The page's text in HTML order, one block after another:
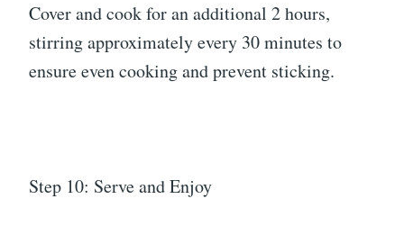
Cover and cook for an additional 2 hours,
stirring approximately every 30 minutes to
ensure even cooking and prevent sticking.
Step 10: Serve and Enjoy